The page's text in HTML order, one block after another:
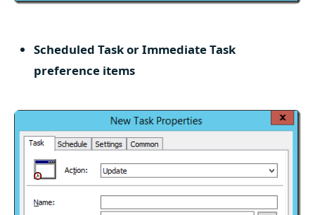
Scheduled Task or Immediate Task
preference items